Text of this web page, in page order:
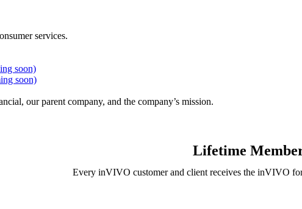
services.
soon)
soon)
our parent company, and the company’s mission.
Lifetime
Every inVIVO customer and client receives the inVIVO